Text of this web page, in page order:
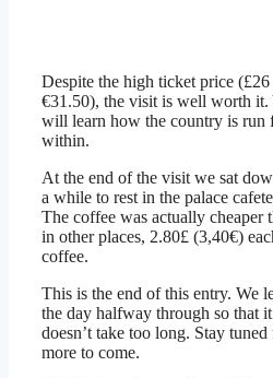
Despite the high ticket price (£26
€31.50), the visit is well worth it.
will learn how the country is run
within.
At the end of the visit we sat
a while to rest in the palace
The coffee was actually cheaper
in other places, 2.80£ (3,40€)
coffee.
This is the end of this entry. We
the day halfway through so that it
doesn’t take too long. Stay tuned
more to come.